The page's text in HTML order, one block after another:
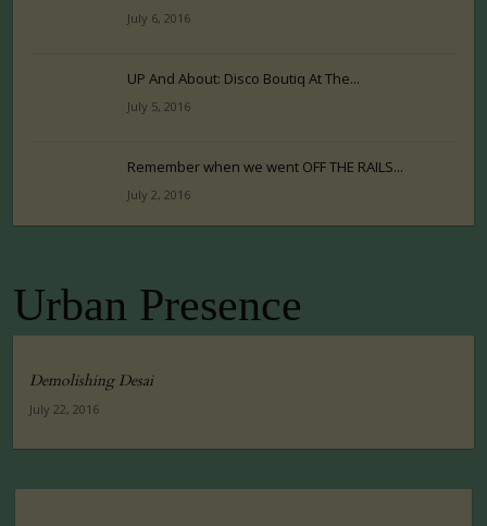
July 6, 2016
UP And About: Disco Boutiq At The...
July 5, 2016
Remember when we went OFF THE RAILS...
July 2, 2016
Urban Presence
Demolishing Desai
July 22, 2016